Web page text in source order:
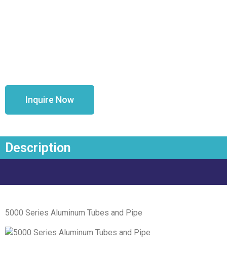
Inquire Now
Description
5000 Series Aluminum Tubes and Pipe